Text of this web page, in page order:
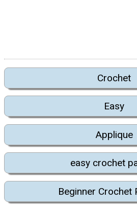
Crochet
Easy
Applique
easy crochet
Beginner Crochet